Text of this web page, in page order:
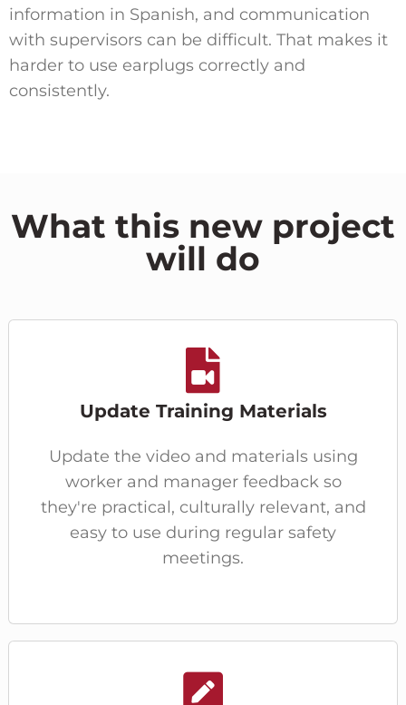
information in Spanish, and communication
with supervisors can be difficult. That makes it
harder to use earplugs correctly and
consistently.
What this new project
will do
Update Training Materials
Update the video and materials using
worker and manager feedback so
they're practical, culturally relevant, and
easy to use during regular safety
meetings.